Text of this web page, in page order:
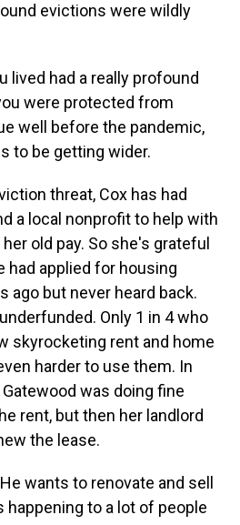
evictions were wildly
lived had a really profound
were protected from
well before the pandemic,
to be getting wider.
threat, Cox has had
a local nonprofit to help with
old pay. So she's grateful
had applied for housing
ago but never heard back.
Only 1 in 4 who
skyrocketing rent and home
harder to use them. In
Gatewood was doing fine
rent, but then her landlord
the lease.
He wants to renovate and sell
happening to a lot of people